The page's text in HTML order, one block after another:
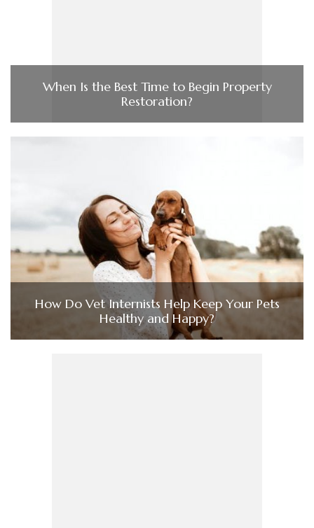
When Is the Best Time to Begin Property
Restoration?
How Do Vet Internists Help Keep Your Pets
Healthy and Happy?